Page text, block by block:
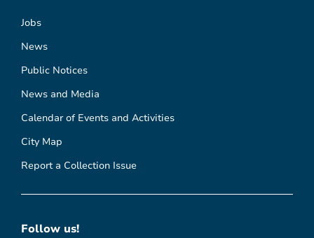
Jobs
News
Public Notices
News and Media
Calendar of Events and Activities
City Map
Report a Collection Issue
Follow us!